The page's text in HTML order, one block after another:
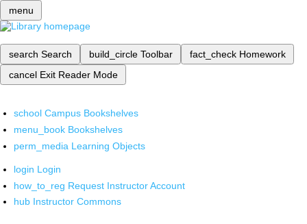
menu
search Search build_circle Toolbar fact_check Homework
cancel Exit Reader Mode
school Campus Bookshelves
menu_book Bookshelves
perm_media Learning Objects
login Login
how_to_reg Request Instructor Account
hub Instructor Commons